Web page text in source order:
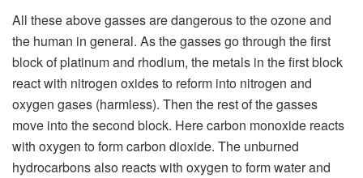
All these above gasses are dangerous to the ozone and
the human in general. As the gasses go through the first
block of platinum and rhodium, the metals in the first block
react with nitrogen oxides to reform into nitrogen and
oxygen gases (harmless). Then the rest of the gasses
move into the second block. Here carbon monoxide reacts
with oxygen to form carbon dioxide. The unburned
hydrocarbons also reacts with oxygen to form water and